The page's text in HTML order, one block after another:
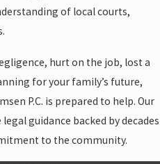
of local courts,
hurt on the job, lost a
for your family’s future,
P.C. is prepared to help. Our
guidance backed by decades
to the community.